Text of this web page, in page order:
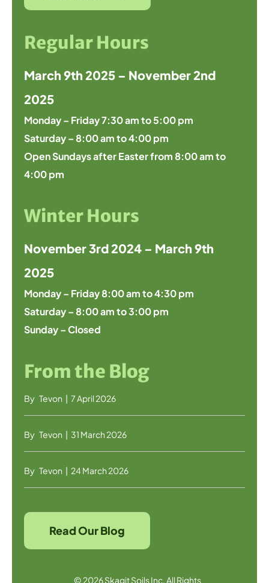
Regular Hours
March 9th 2025 – November 2nd
2025
Monday – Friday 7:30 am to 5:00 pm
Saturday – 8:00 am to 4:00 pm
Open Sundays after Easter from 8:00 am to
4:00 pm
Winter Hours
November 3rd 2024 – March 9th
2025
Monday – Friday 8:00 am to 4:30 pm
Saturday – 8:00 am to 3:00 pm
Sunday – Closed
From the Blog
By Tevon | 7 April 2026
By Tevon | 31 March 2026
By Tevon | 24 March 2026
Read Our Blog
© 2026 Skagit Soils Inc. All Rights